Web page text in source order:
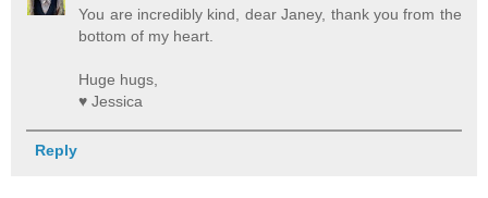
You are incredibly kind, dear Janey, thank you from the
bottom of my heart.
Huge hugs,
♥ Jessica
Reply